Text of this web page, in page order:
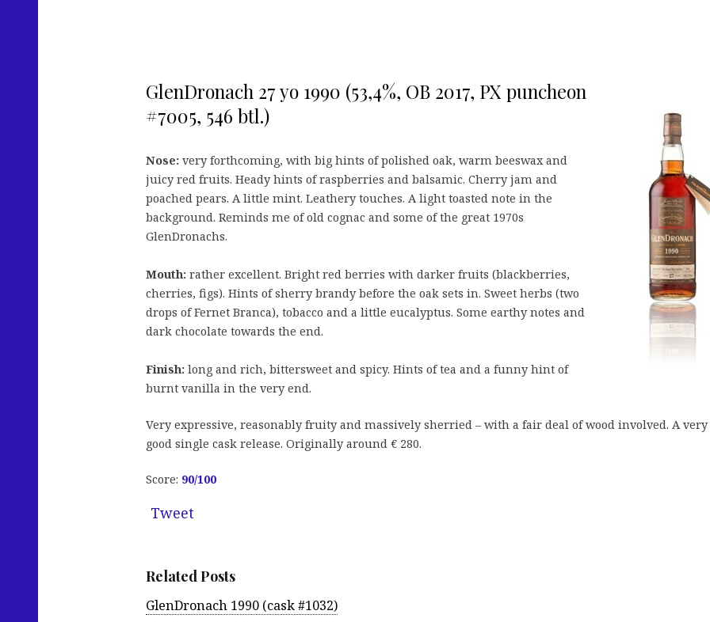
GlenDronach 27 yo 1990 (53,4%, OB 2017, PX puncheon
#7005, 546 btl.)
Nose: very forthcoming, with big hints of polished oak, warm beeswax and
juicy red fruits. Heady hints of raspberries and balsamic. Cherry jam and
poached pears. A little mint. Leathery touches. A light toasted note in the
background. Reminds me of old cognac and some of the great 1970s
GlenDronachs.
Mouth: rather excellent. Bright red berries with darker fruits (blackberries,
cherries, figs). Hints of sherry brandy before the oak sets in. Sweet herbs (two
drops of Fernet Branca), tobacco and a little eucalyptus. Some earthy notes and
dark chocolate towards the end.
Finish: long and rich, bittersweet and spicy. Hints of tea and a funny hint of
burnt vanilla in the very end.
Very expressive, reasonably fruity and massively sherried – with a fair deal of wood involved. A very
good single cask release. Originally around € 280.
Score: 90/100
Tweet
Related Posts
GlenDronach 1990 (cask #1032)